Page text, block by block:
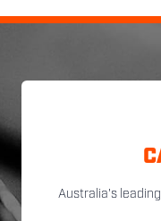
Australia's